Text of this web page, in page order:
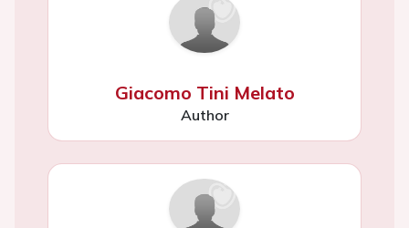
Giacomo Tini Melato
Author